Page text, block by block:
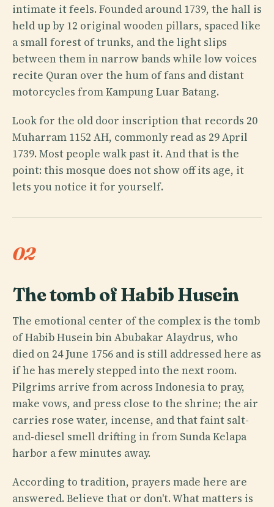
intimate it feels. Founded around 1739, the hall is
held up by 12 original wooden pillars, spaced like
a small forest of trunks, and the light slips
between them in narrow bands while low voices
recite Quran over the hum of fans and distant
motorcycles from Kampung Luar Batang.
Look for the old door inscription that records 20
Muharram 1152 AH, commonly read as 29 April
1739. Most people walk past it. And that is the
point: this mosque does not show off its age, it
lets you notice it for yourself.
02
The tomb of Habib Husein
The emotional center of the complex is the tomb
of Habib Husein bin Abubakar Alaydrus, who
died on 24 June 1756 and is still addressed here as
if he has merely stepped into the next room.
Pilgrims arrive from across Indonesia to pray,
make vows, and press close to the shrine; the air
carries rose water, incense, and that faint salt-
and-diesel smell drifting in from Sunda Kelapa
harbor a few minutes away.
According to tradition, prayers made here are
answered. Believe that or don't. What matters is